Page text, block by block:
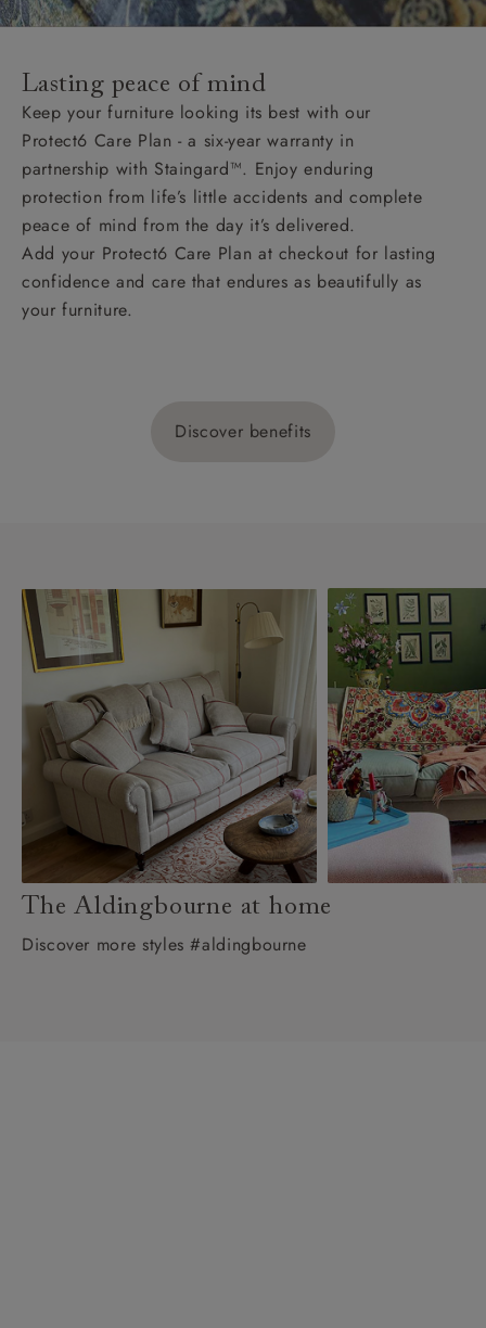
Lasting peace of mind
Keep your furniture looking its best with our
Protect6 Care Plan - a six-year warranty in
partnership with Staingard™. Enjoy enduring
protection from life’s little accidents and complete
peace of mind from the day it’s delivered.
Add your Protect6 Care Plan at checkout for lasting
confidence and care that endures as beautifully as
your furniture.
Discover benefits
The Aldingbourne at home
Discover more styles #aldingbourne